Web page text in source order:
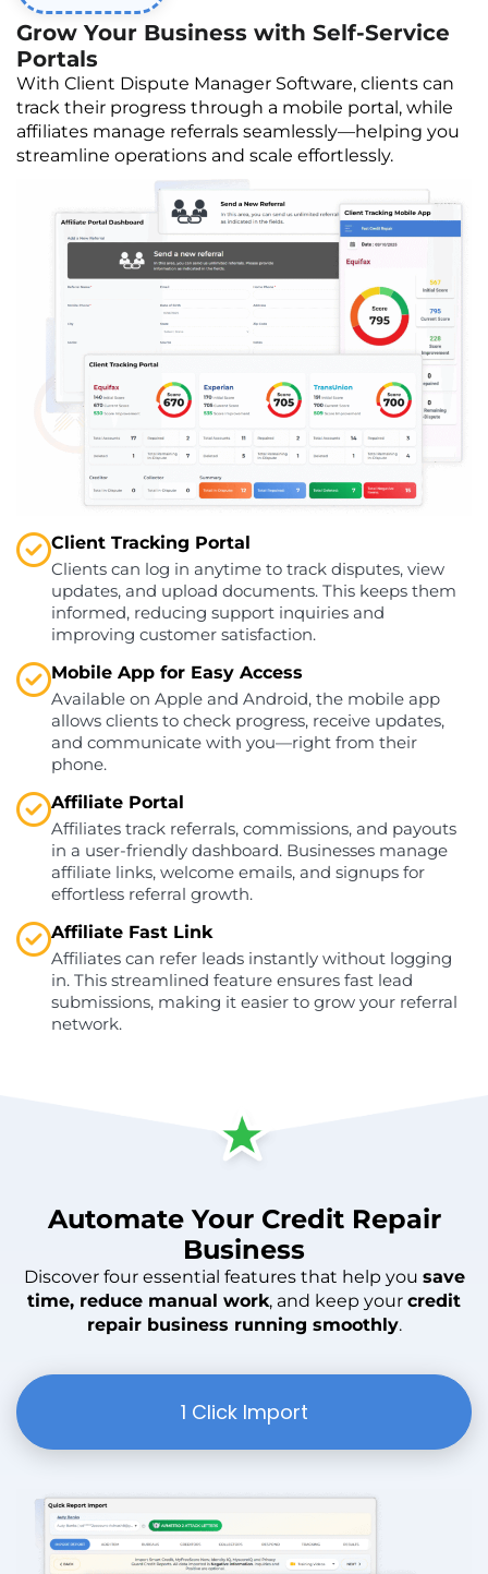
Grow Your Business with Self-Service
Portals
With Client Dispute Manager Software, clients can
track their progress through a mobile portal, while
affiliates manage referrals seamlessly—helping you
streamline operations and scale effortlessly.
Client Tracking Portal
Clients can log in anytime to track disputes, view
updates, and upload documents. This keeps them
informed, reducing support inquiries and
improving customer satisfaction.
Mobile App for Easy Access
Available on Apple and Android, the mobile app
allows clients to check progress, receive updates,
and communicate with you—right from their
phone.
Affiliate Portal
Affiliates track referrals, commissions, and payouts
in a user-friendly dashboard. Businesses manage
affiliate links, welcome emails, and signups for
effortless referral growth.
Affiliate Fast Link
Affiliates can refer leads instantly without logging
in. This streamlined feature ensures fast lead
submissions, making it easier to grow your referral
network.
AutomateYour Credit Repair
Business
Discover four essential features that help you save
time, reduce manual work, and keep your credit
repair business running smoothly.
1 Click Import